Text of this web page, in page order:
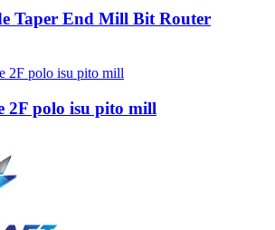
Taper End Mill Bit Router
2F polo isu pito mill